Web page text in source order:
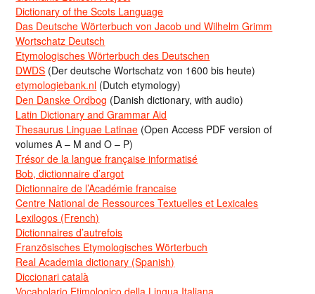
Dictionary of the Scots Language
Das Deutsche Wörterbuch von Jacob und Wilhelm Grimm
Wortschatz Deutsch
Etymologisches Wörterbuch des Deutschen
DWDS (Der deutsche Wortschatz von 1600 bis heute)
etymologiebank.nl (Dutch etymology)
Den Danske Ordbog (Danish dictionary, with audio)
Latin Dictionary and Grammar Aid
Thesaurus Linguae Latinae (Open Access PDF version of
volumes A – M and O – P)
Trésor de la langue française informatisé
Bob, dictionnaire d’argot
Dictionnaire de l’Académie francaise
Centre National de Ressources Textuelles et Lexicales
Lexilogos (French)
Dictionnaires d’autrefois
Französisches Etymologisches Wörterbuch
Real Academia dictionary (Spanish)
Diccionari català
Vocabolario Etimologico della Lingua Italiana